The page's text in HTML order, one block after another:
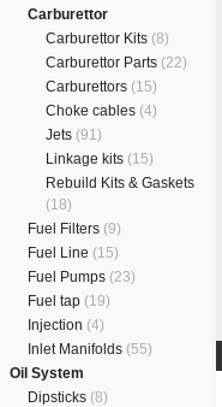
Carburettor
Carburettor Kits (8)
Carburettor Parts (22)
Carburettors (15)
Choke cables (4)
Jets (91)
Linkage kits (15)
Rebuild Kits & Gaskets
(18)
Fuel Filters (9)
Fuel Line (15)
Fuel Pumps (23)
Fuel tap (19)
Injection (4)
Inlet Manifolds (55)
Oil System
Dipsticks (8)